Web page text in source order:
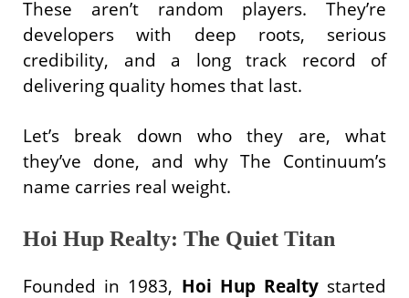
These aren’t random players. They’re
developers with deep roots, serious
credibility, and a long track record of
delivering quality homes that last.
Let’s break down who they are, what
they’ve done, and why The Continuum’s
name carries real weight.
Hoi Hup Realty: The Quiet Titan
Founded in 1983, Hoi Hup Realtystarted